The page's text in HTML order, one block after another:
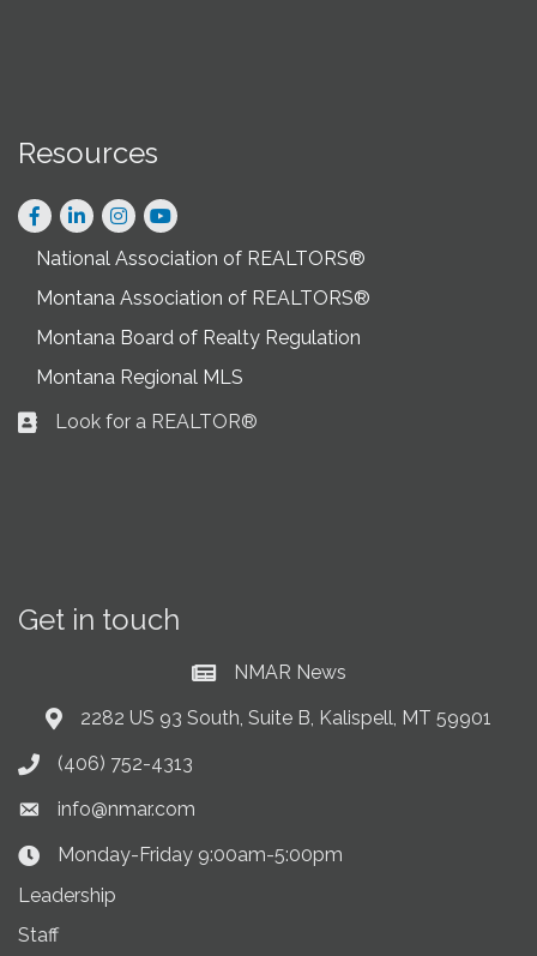
Resources
Facebook
LinkedInInstagram
National Association of REALTORS®
Montana Association of REALTORS®
Montana Board of Realty Regulation
Montana Regional MLS
Business card icon
Look for a REALTOR®
Get in touch
Current News at NMAR
NMAR News
Address & Map
2282 US 93 South, Suite B, Kalispell, MT 59901
Phone icon
(406) 752-4313
Envelope icon
info@nmar.com
Clock Icon
Monday-Friday 9:00am-5:00pm
Leadership
Staff